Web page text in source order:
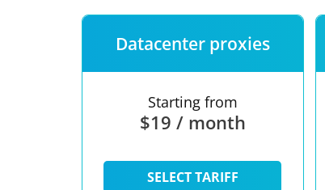
Datacenter proxies
Starting from
$19 / month
SELECT TARIFF